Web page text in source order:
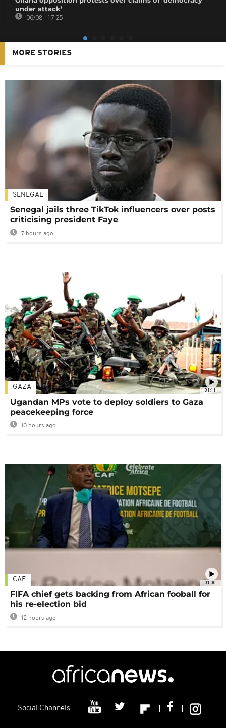
under attack’
06/08 - 17:25
MORE STORIES
SENEGAL
Senegal jails three TikTok influencers over posts
criticising president Faye
7 hours ago
01:11
GAZA
Ugandan MPs vote to deploy soldiers to Gaza
peacekeeping force
10 hours ago
01:00
CAF
FIFA chief gets backing from African fooball for
his re-election bid
12 hours ago
Social Channels